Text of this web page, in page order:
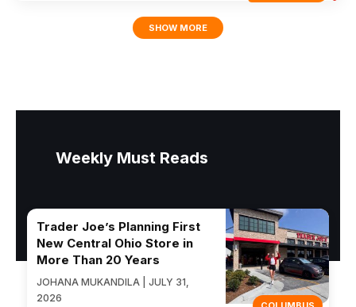
SHOW MORE
Weekly Must Reads
Trader Joe’s Planning First
New Central Ohio Store in
More Than 20 Years
JOHANA MUKANDILA | JULY 31,
2026